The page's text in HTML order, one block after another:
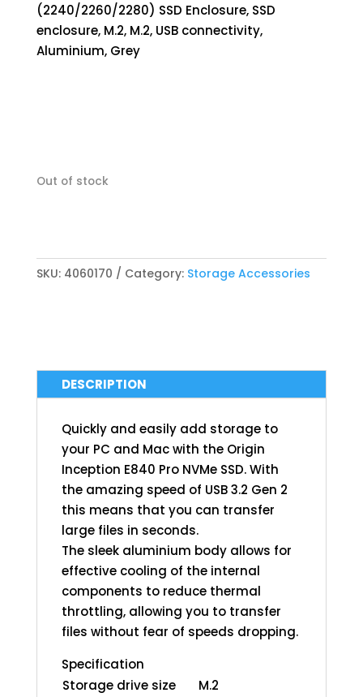
(2240/2260/2280) SSD Enclosure, SSD
enclosure, M.2, M.2, USB connectivity,
Aluminium, Grey
Out of stock
SKU: 4060170 Category: Storage Accessories
DESCRIPTION
Quickly and easily add storage to
your PC and Mac with the Origin
Inception E840 Pro NVMe SSD. With
the amazing speed of USB 3.2 Gen 2
this means that you can transfer
large files in seconds.
The sleek aluminium body allows for
effective cooling of the internal
components to reduce thermal
throttling, allowing you to transfer
files without fear of speeds dropping.
Specification
Storage drive size
M.2